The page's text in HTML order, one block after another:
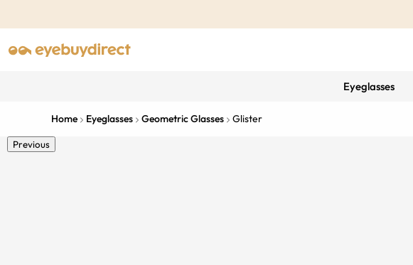
Eyeglasses
Home Eyeglasses Geometric Glasses Glister
Previous